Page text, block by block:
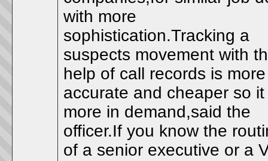
with more
sophistication.Tracking a
suspects movement with
help of call records is more
accurate and cheaper so it
more in demand,said the
officer.If you know the
of a senior executive or a